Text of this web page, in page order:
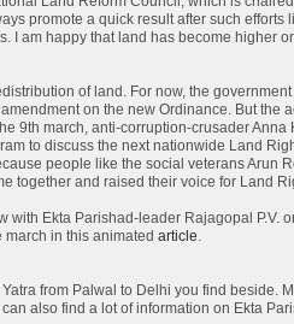
promote a quick result after such efforts
I am happy that land has become higher
of land. For now, the
on the new Ordinance. But the
9th march, anti-corruption-crusader
to discuss the next nationwide Land
people like the social veterans Arun
together and raised their voice for Land
with Ekta Parishad-leader Rajagopal P.V.
march in this animated article.
from Palwal to Delhi you find beside.
also find a lot of information on Ekta